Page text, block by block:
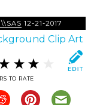
12-21-2017
TO RATE